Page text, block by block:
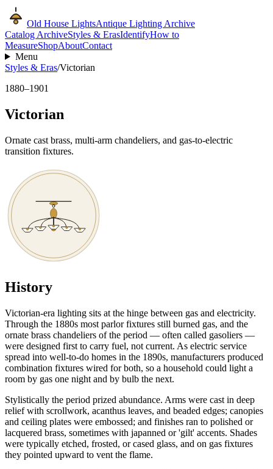
Old House LightsAntique Lighting Archive
Catalog ArchiveStyles & ErasIdentifyHow to
MeasureShopAboutContact
Menu
Styles & Eras/Victorian
1880–1901
Victorian
Ornate cast brass, multi-arm chandeliers, and gas-to-electric
transition fixtures.
History
Victorian-era lighting sits at the hinge between gas and electricity.
Through the 1880s most parlor fixtures still burned gas, and the
ornate brass chandeliers of the period — often called gasoliers —
were designed first to carry fuel, not current. As electric service
spread into well-to-do homes in the 1890s, manufacturers produced
combination fixtures wired for both, so a household could light a
room by gas one night and by bulb the next.
Stylistically the period prized abundance. Arms were cast in deep
relief with scrollwork, acanthus leaves, and beaded edges; canopies
and ceiling plates were embossed; and finishes ran to polished or
lacquered brass, sometimes with japanned or 'gilt' accents. Shades
were typically etched, frosted, or cased glass, and on gas fixtures
they pointed upward to vent the flame.